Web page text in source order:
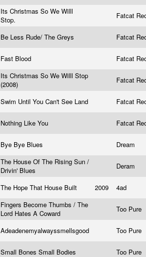
Its Christmas So We Willl
Stop.
Fatcat
Be Less Rude/ The Greys Fatcat
Fast Blood Fatcat
Its Christmas So We Willl Stop
(2008)
Fatcat
Swim Until You Can't See Land Fatcat
Nothing Like You Fatcat
Bye Bye Blues Dream
The House Of The Rising Sun /
Drivin' Blues
Deram
The Hope That House Built 2009 4ad
Fingers Become Thumbs / The
Lord Hates A Coward
Too Pure
Adeadenemyalwayssmellsgood Too Pure
Small Bones Small Bodies Too Pure